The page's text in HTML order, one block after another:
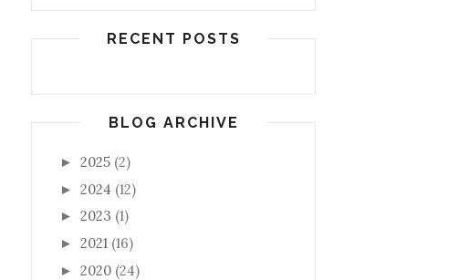
RECENT POSTS
BLOG ARCHIVE
► 2025 (2)
► 2024 (12)
► 2023 (1)
► 2021 (16)
► 2020 (24)